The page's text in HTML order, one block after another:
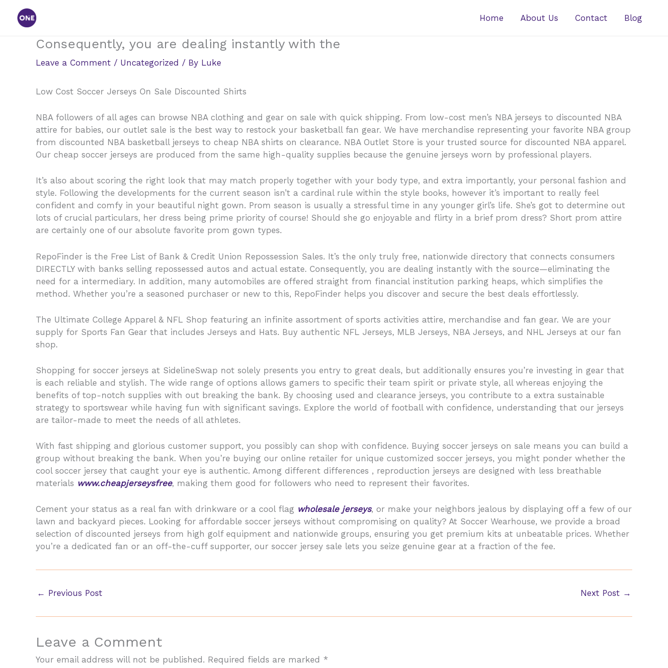
content
Home About Us Contact Blog
Consequently, you are dealing instantly with the
Leave a Comment / Uncategorized / By Luke
Low Cost Soccer Jerseys On Sale Discounted Shirts
NBA followers of all ages can browse NBA clothing and gear on sale with quick shipping. From low-cost men’s NBA jerseys to discounted NBA
attire for babies, our outlet sale is the best way to restock your basketball fan gear. We have merchandise representing your favorite NBA group
from discounted NBA basketball jerseys to cheap NBA shirts on clearance. NBA Outlet Store is your trusted source for discounted NBA apparel.
Our cheap soccer jerseys are produced from the same high-quality supplies because the genuine jerseys worn by professional players.
It’s also about scoring the right look that may match properly together with your body type, and extra importantly, your personal fashion and
style. Following the developments for the current season isn’t a cardinal rule within the style books, however it’s important to really feel
confident and comfy in your beautiful night gown. Prom season is usually a stressful time in any younger girl’s life. She’s got to determine out
lots of crucial particulars, her dress being prime priority of course! Should she go enjoyable and flirty in a brief prom dress? Short prom attire
are certainly one of our absolute favorite prom gown types.
RepoFinder is the Free List of Bank & Credit Union Repossession Sales. It’s the only truly free, nationwide directory that connects consumers
DIRECTLY with banks selling repossessed autos and actual estate. Consequently, you are dealing instantly with the source—eliminating the
need for a intermediary. In addition, many automobiles are offered straight from financial institution parking heaps, which simplifies the
method. Whether you’re a seasoned purchaser or new to this, RepoFinder helps you discover and secure the best deals effortlessly.
The Ultimate College Apparel & NFL Shop featuring an infinite assortment of sports activities attire, merchandise and fan gear. We are your
supply for Sports Fan Gear that includes Jerseys and Hats. Buy authentic NFL Jerseys, MLB Jerseys, NBA Jerseys, and NHL Jerseys at our fan
shop.
Shopping for soccer jerseys at SidelineSwap not solely presents you entry to great deals, but additionally ensures you’re investing in gear that
is each reliable and stylish. The wide range of options allows gamers to specific their team spirit or private style, all whereas enjoying the
benefits of top-notch supplies with out breaking the bank. By choosing used and clearance jerseys, you contribute to a extra sustainable
strategy to sportswear while having fun with significant savings. Explore the world of football with confidence, understanding that our jerseys
are tailor-made to meet the needs of all athletes.
With fast shipping and glorious customer support, you possibly can shop with confidence. Buying soccer jerseys on sale means you can build a
group without breaking the bank. When you’re buying our online retailer for unique customized soccer jerseys, you might ponder whether the
cool soccer jersey that caught your eye is authentic. Among different differences , reproduction jerseys are designed with less breathable
materials www.cheapjerseysfree, making them good for followers who need to represent their favorites.
Cement your status as a real fan with drinkware or a cool flag wholesale jerseys, or make your neighbors jealous by displaying off a few of our
lawn and backyard pieces. Looking for affordable soccer jerseys without compromising on quality? At Soccer Wearhouse, we provide a broad
selection of discounted jerseys from high golf equipment and nationwide groups, ensuring you get premium kits at unbeatable prices. Whether
you’re a dedicated fan or an off-the-cuff supporter, our soccer jersey sale lets you seize genuine gear at a fraction of the fee.
← Previous Post Next Post →
Leave a Comment
Your email address will not be published. Required fields are marked *